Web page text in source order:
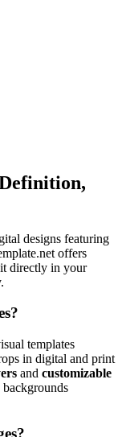
designs featuring
offers
directly in your
templates
in digital and print
and customizable
backgrounds